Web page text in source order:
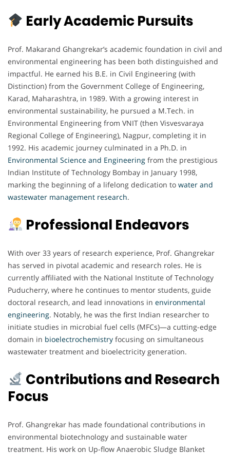
Early Academic Pursuits
Prof. Makarand Ghangrekar’s academic foundation in civil and
environmental engineering has been both distinguished and
impactful. He earned his B.E. in Civil Engineering (with
Distinction) from the Government College of Engineering,
Karad, Maharashtra, in 1989. With a growing interest in
environmental sustainability, he pursued a M.Tech. in
Environmental Engineering from VNIT (then Visvesvaraya
Regional College of Engineering), Nagpur, completing it in
1992. His academic journey culminated in a Ph.D. in
Environmental Science and Engineering from the prestigious
Indian Institute of Technology Bombay in January 1998,
marking the beginning of a lifelong dedication to water and
wastewater management research.
Professional Endeavors
With over 33 years of research experience, Prof. Ghangrekar
has served in pivotal academic and research roles. He is
currently affiliated with the National Institute of Technology
Puducherry, where he continues to mentor students, guide
doctoral research, and lead innovations in environmental
engineering. Notably, he was the first Indian researcher to
initiate studies in microbial fuel cells (MFCs)—a cutting-edge
domain in bioelectrochemistry focusing on simultaneous
wastewater treatment and bioelectricity generation.
Contributions and Research
Focus
Prof. Ghangrekar has made foundational contributions in
environmental biotechnology and sustainable water
treatment. His work on Up-flow Anaerobic Sludge Blanket